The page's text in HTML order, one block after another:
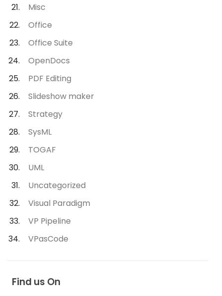
Misc
Office
Office Suite
OpenDocs
PDF Editing
Slideshow maker
Strategy
SysML
TOGAF
UML
Uncategorized
Visual Paradigm
VP Pipeline
VPasCode
Find us On